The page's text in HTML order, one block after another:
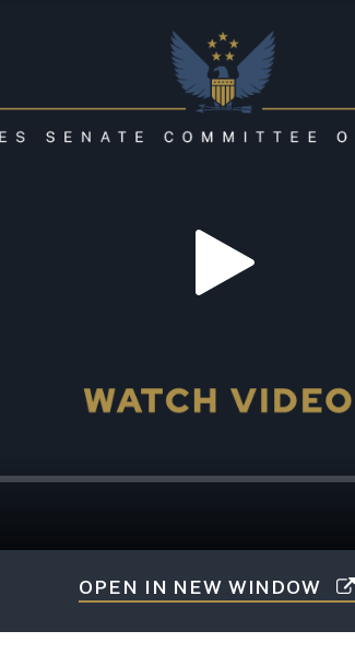
OPEN IN NEW WINDOW